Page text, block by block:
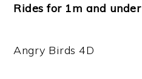
Rides for 1m and under
Angry Birds 4D